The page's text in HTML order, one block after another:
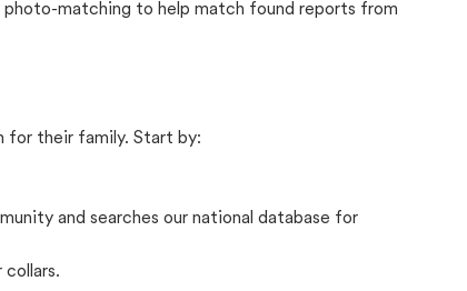
photo-matching to help match found reports from
for their family. Start by:
and searches our national database for
collars.